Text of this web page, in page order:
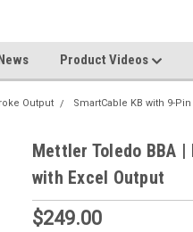
Product Videos
Output
SmartCable KB with 9-
Mettler Toledo BBA |
with Excel Output
$249.00